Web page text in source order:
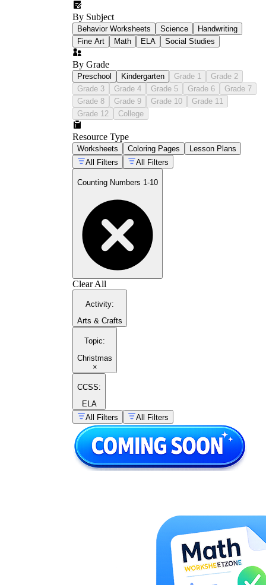
By Subject
Behavior Worksheets Science
Handwriting
Fine Art
Math ELA Social Studies
By Grade
Preschool Kindergarten Grade 1
Grade 2
Grade 3
Grade 4 Grade 5 Grade 6
Grade 7
Grade 8
Grade 9 Grade 10
Grade 11
Grade 12
College
Resource Type
Worksheets Coloring Pages
Lesson Plans
All Filters
All Filters
Counting Numbers 1-10
Clear All
Activity:
Arts & Crafts
Topic:
Christmas
×
CCSS:
ELA
All Filters
All Filters